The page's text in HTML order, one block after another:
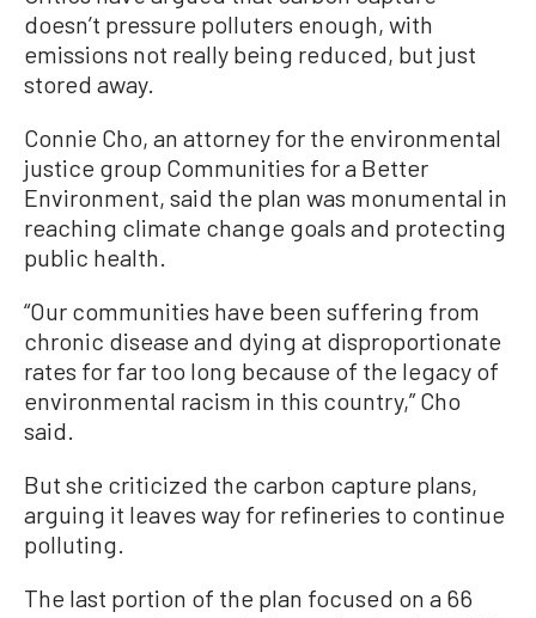
doesn’t pressure polluters enough, with
emissions not really being reduced, but just
stored away.
Connie Cho, an attorney for the environmental
justice group Communities for a Better
Environment, said the plan was monumental in
reaching climate change goals and protecting
public health.
“Our communities have been suffering from
chronic disease and dying at disproportionate
rates for far too long because of the legacy of
environmental racism in this country,” Cho
said.
But she criticized the carbon capture plans,
arguing it leaves way for refineries to continue
polluting.
The last portion of the plan focused on a 66